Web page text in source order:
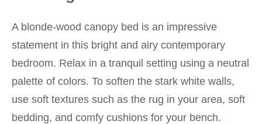
A blonde-wood canopy bed is an impressive
statement in this bright and airy contemporary
bedroom. Relax in a tranquil setting using a neutral
palette of colors. To soften the stark white walls,
use soft textures such as the rug in your area, soft
bedding, and comfy cushions for your bench.